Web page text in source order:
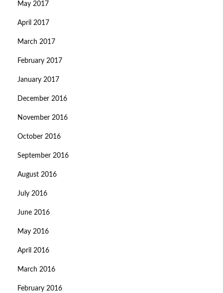
May 2017
April 2017
March 2017
February 2017
January 2017
December 2016
November 2016
October 2016
September 2016
August 2016
July 2016
June 2016
May 2016
April 2016
March 2016
February 2016